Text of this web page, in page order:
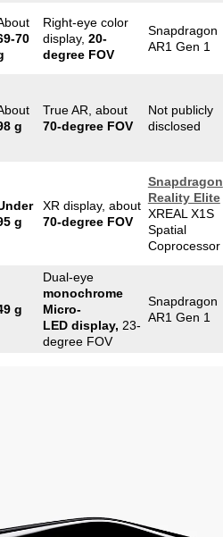
70
Right-eye color
display, 20-
degree FOV
Snapdragon
AR1 Gen 1
g
True AR, about
70-degree FOV
Not publicly
disclosed
g
XR display, about
70-degree FOV
Snapdragon
Reality Elite
XREAL X1S
Spatial
Coprocessor
g
Dual-eye
monochrome
Micro-
LED display, 23-
degree FOV
Snapdragon
AR1 Gen 1